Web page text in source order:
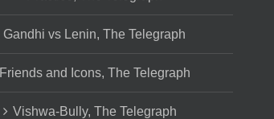
Gandhi vs Lenin, The Telegraph
Friends and Icons, The Telegraph
Vishwa-Bully, The Telegraph